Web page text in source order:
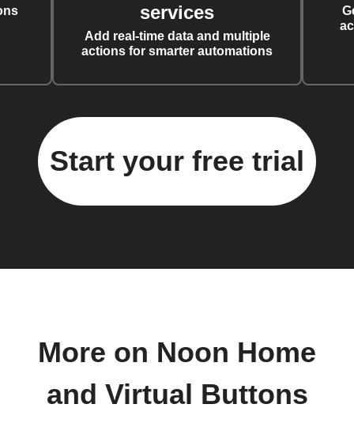
services
Add real-time data and multiple
actions for smarter automations
Start your free trial
More on Noon Home
and Virtual Buttons